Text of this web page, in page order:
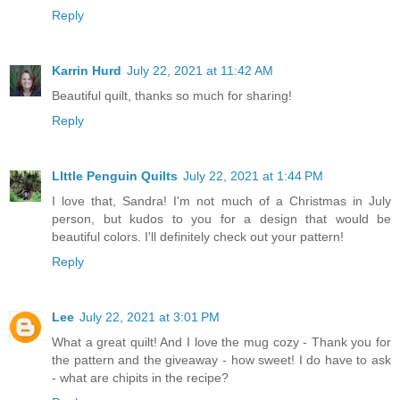
Reply
Karrin Hurd July 22, 2021 at 11:42 AM
Beautiful quilt, thanks so much for sharing!
Reply
LIttle Penguin Quilts July 22, 2021 at 1:44 PM
I love that, Sandra! I'm not much of a Christmas in July
person, but kudos to you for a design that would be
beautiful colors. I'll definitely check out your pattern!
Reply
Lee July 22, 2021 at 3:01 PM
What a great quilt! And I love the mug cozy - Thank you for
the pattern and the giveaway - how sweet! I do have to ask
- what are chipits in the recipe?